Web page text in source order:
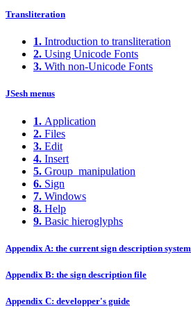
Transliteration
1. Introduction to transliteration
2. Using Unicode Fonts
3. With non-Unicode Fonts
JSesh menus
1. Application
2. Files
3. Edit
4. Insert
5. Group_manipulation
6. Sign
7. Windows
8. Help
9. Basic hieroglyphs
Appendix A: the current sign description system
Appendix B: the sign description file
Appendix C: developper's guide